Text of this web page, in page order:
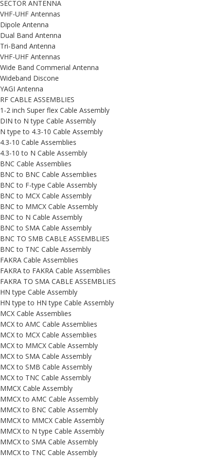
SECTOR ANTENNA
VHF-UHF Antennas
Dipole Antenna
Dual Band Antenna
Tri-Band Antenna
VHF-UHF Antennas
Wide Band Commerial Antenna
Wideband Discone
YAGI Antenna
RF CABLE ASSEMBLIES
1-2 inch Super flex Cable Assembly
DIN to N type Cable Assembly
N type to 4.3-10 Cable Assembly
4.3-10 Cable Assemblies
4.3-10 to N Cable Assembly
BNC Cable Assemblies
BNC to BNC Cable Assemblies
BNC to F-type Cable Assembly
BNC to MCX Cable Assembly
BNC to MMCX Cable Assembly
BNC to N Cable Assembly
BNC to SMA Cable Assembly
BNC TO SMB CABLE ASSEMBLIES
BNC to TNC Cable Assembly
FAKRA Cable Assemblies
FAKRA to FAKRA Cable Assemblies
FAKRA TO SMA CABLE ASSEMBLIES
HN type Cable Assembly
HN type to HN type Cable Assembly
MCX Cable Assemblies
MCX to AMC Cable Assemblies
MCX to MCX Cable Assemblies
MCX to MMCX Cable Assembly
MCX to SMA Cable Assembly
MCX to SMB Cable Assembly
MCX to TNC Cable Assembly
MMCX Cable Assembly
MMCX to AMC Cable Assembly
MMCX to BNC Cable Assembly
MMCX to MMCX Cable Assembly
MMCX to N type Cable Assembly
MMCX to SMA Cable Assembly
MMCX to TNC Cable Assembly